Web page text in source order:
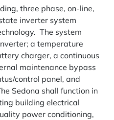
three phase, on-line,
inverter system
The system
a temperature
charger, a continuous
maintenance bypass
control panel, and
Sedona shall function in
building electrical
power conditioning,